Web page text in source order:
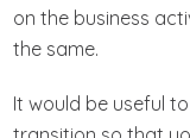
on the business
the same.
It would be useful